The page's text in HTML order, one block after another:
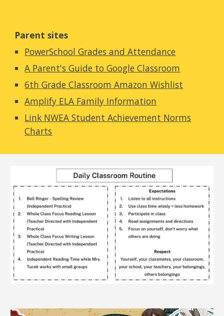
Parent sites
PowerSchool Grades and Attendance
A Parent's Guide to Google Classroom
6th Grade Classroom Amazon Wishlist
Amplify ELA Family Information
Link NWEA Student Achievement Norms
Charts